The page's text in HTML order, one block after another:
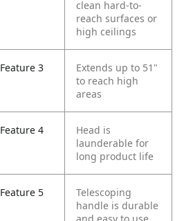
clean hard-to-
reach surfaces or
high ceilings
Feature 3
Extends up to 51"
to reach high
areas
Feature 4
Head is
launderable for
long product life
Feature 5
Telescoping
handle is durable